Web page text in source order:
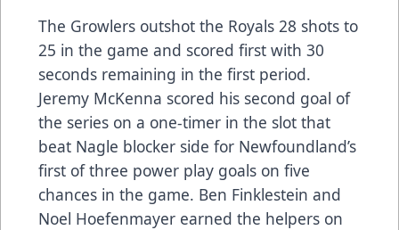
The Growlers outshot the Royals 28 shots to
25 in the game and scored first with 30
seconds remaining in the first period.
Jeremy McKenna scored his second goal of
the series on a one-timer in the slot that
beat Nagle blocker side for Newfoundland’s
first of three power play goals on five
chances in the game. Ben Finklestein and
Noel Hoefenmayer earned the helpers on